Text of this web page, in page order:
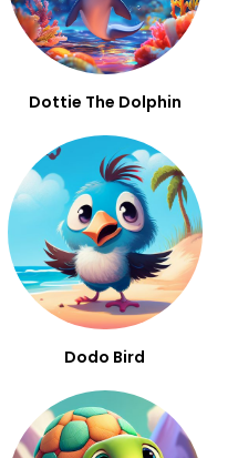
Dottie The Dolphin
Dodo Bird